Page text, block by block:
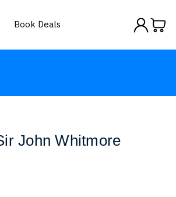
Book Deals
John Whitmore